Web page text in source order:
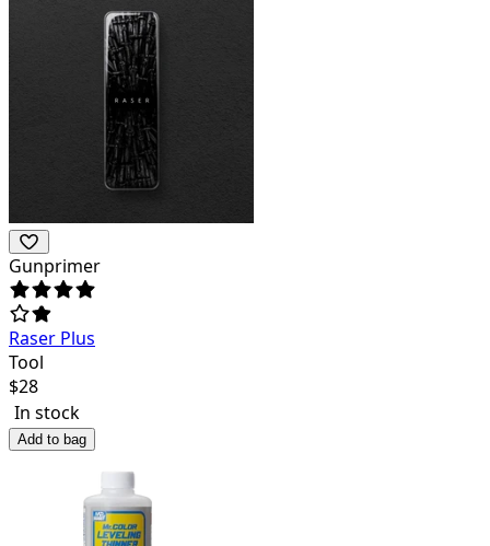
Gunprimer
Raser Plus
Tool
$28
In stock
Add to bag